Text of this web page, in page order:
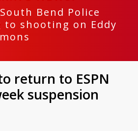
South Bend Police
to shooting on Eddy
return to ESPN
suspension